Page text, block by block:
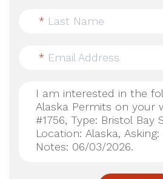
* Last Name
* Email Address